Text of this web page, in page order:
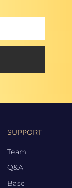
SUPPORT
Team
Q&A
Base